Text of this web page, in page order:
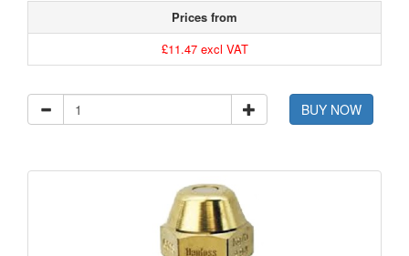
Prices from
£11.47 excl VAT
BUY NOW